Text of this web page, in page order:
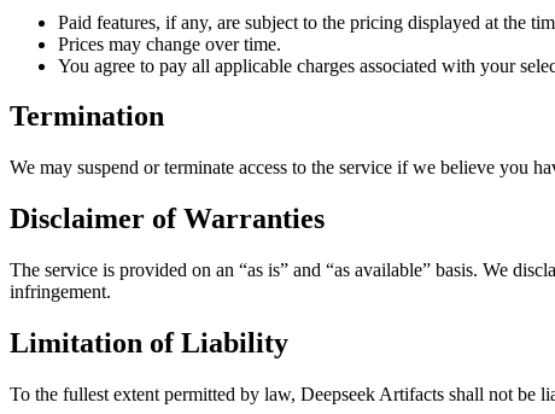
Paid features, if any, are subject to the pricing displayed at the
Prices may change over time.
You agree to pay all applicable charges associated with your
Termination
We may suspend or terminate access to the service if we believe you
Disclaimer of Warranties
The service is provided on an “as is” and “as available” basis. We
infringement.
Limitation of Liability
To the fullest extent permitted by law, Deepseek Artifacts shall not be